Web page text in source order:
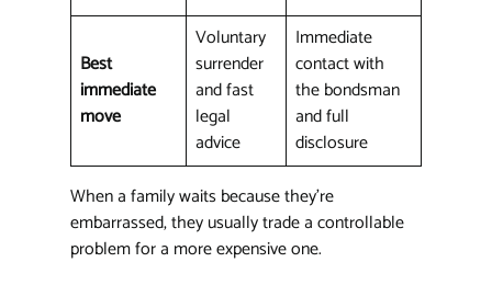
Best
immediate
move
Voluntary
surrender
and fast
legal
advice
Immediate
contact with
the bondsman
and full
disclosure
When a family waits because they're
embarrassed, they usually trade a controllable
problem for a more expensive one.